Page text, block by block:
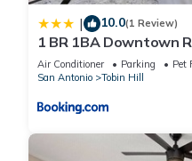
| 10.0(1 Review)
1 BR 1BA Downtown
Pearl
Air Conditioner Parking
Pet
San Antonio
Tobin Hill